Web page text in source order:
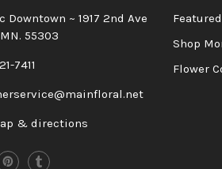
Downtown ~ 1917 2nd Ave
55303
7411
& directions
Featured
Shop
Flower